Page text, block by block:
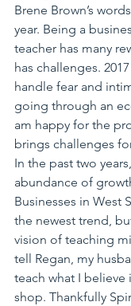
Brene Brown’s
year. Being a
teacher has many
has challenges.
handle fear and
going through an
am happy for the
brings challenges
In the past two
abundance of
Businesses in West
the newest trend,
vision of teaching
tell Regan, my
teach what I believe
shop. Thankfully